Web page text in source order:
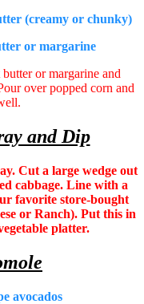
(creamy or chunky)
or margarine
or margarine and
over popped corn and
and Dip
Cut a large wedge out
cabbage. Line with a
favorite store-bought
or Ranch). Put this in
platter.
avocados